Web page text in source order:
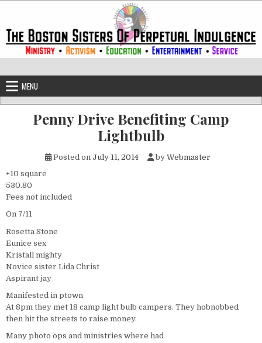
The Boston Sisters of Perpetual
MENU
Penny Drive Benefiting Camp
Lightbulb
Posted on July 11, 2014 by Webmaster
+10 square
530.80
Fees not included
On 7/11
Rosetta Stone
Eunice sex
Kristall mighty
Novice sister Lida Christ
Aspirant jay
Manifested in ptown
At 8pm they met 18 camp light bulb campers. They hobnobbed
then hit the streets to raise money.
Many photo ops and ministries where had